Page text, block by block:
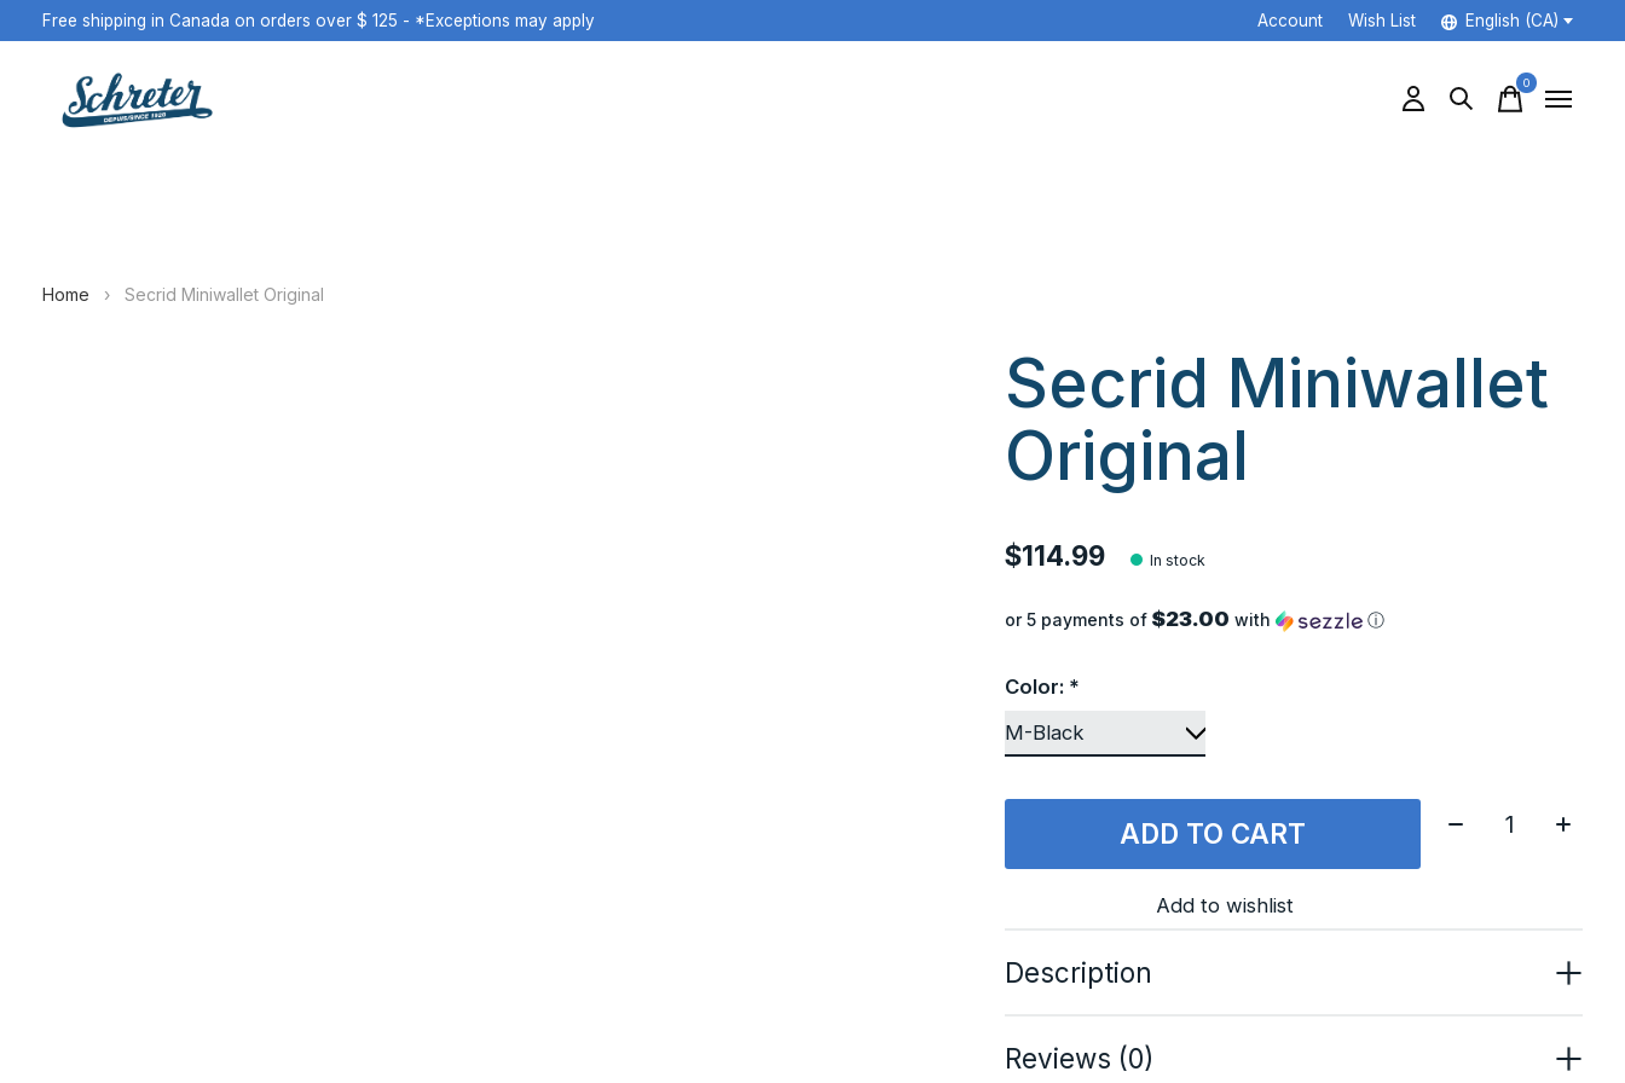
Free shipping in Canada on orders over $ 125 - *Exceptions may apply Account Wish List English (CA)
0items
Home › Secrid Miniwallet Original
Secrid Miniwallet
Original
$114.99 In stock
or 5 payments of$23.00 with ⓘ
Color: *
ADD TO CART
Quantity:
Add to wishlist
Description
Reviews (0)